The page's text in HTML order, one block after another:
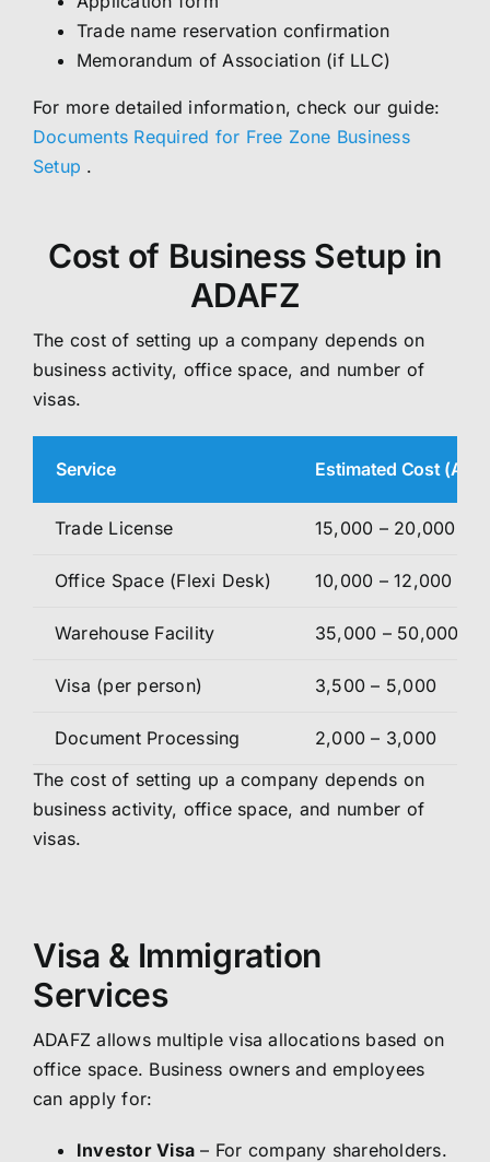
Trade name reservation confirmation
Memorandum of Association (if LLC)
For more detailed information, check our guide:
Documents Required for Free Zone Business
Setup .
Cost of Business Setup in
ADAFZ
The cost of setting up a company depends on
business activity, office space, and number of
visas.
Service Estimated Cost
Trade License 15,000 – 20,000
Office Space (Flexi Desk) 10,000 – 12,000
Warehouse Facility 35,000 – 50,000
Visa (per person) 3,500 – 5,000
Document Processing
2,000 – 3,000
The cost of setting up a company depends on
business activity, office space, and number of
visas.
Visa & Immigration
Services
ADAFZ allows multiple visa allocations based on
office space. Business owners and employees
can apply for:
Investor Visa – For company shareholders.